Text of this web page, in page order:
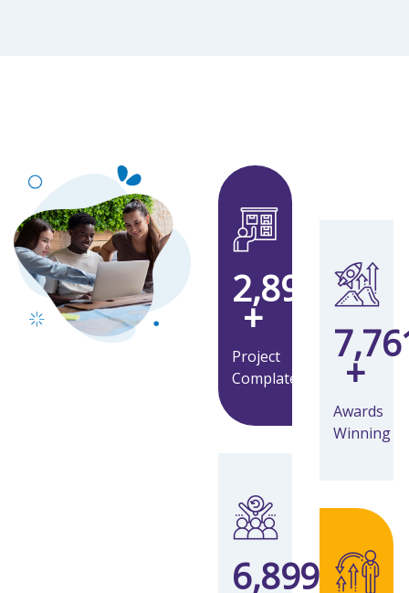
3,269
+
Project
Complate
7,793
+
Awards
Winning